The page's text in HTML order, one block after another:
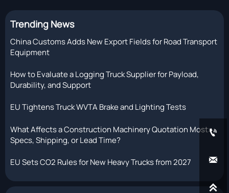
Trending News
China Customs Adds New Export Fields for Road Transport
Equipment
How to Evaluate a Logging Truck Supplier for Payload,
Durability, and Support
EU Tightens Truck WVTA Brake and Lighting Tests
What Affects a Construction Machinery Quotation Most:
Specs, Shipping, or Lead Time?
EU Sets CO2 Rules for New Heavy Trucks from 2027


